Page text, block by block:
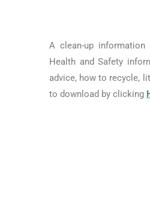
A clean-up
Health and Safety
advice, how to recycle,
to download by clicking